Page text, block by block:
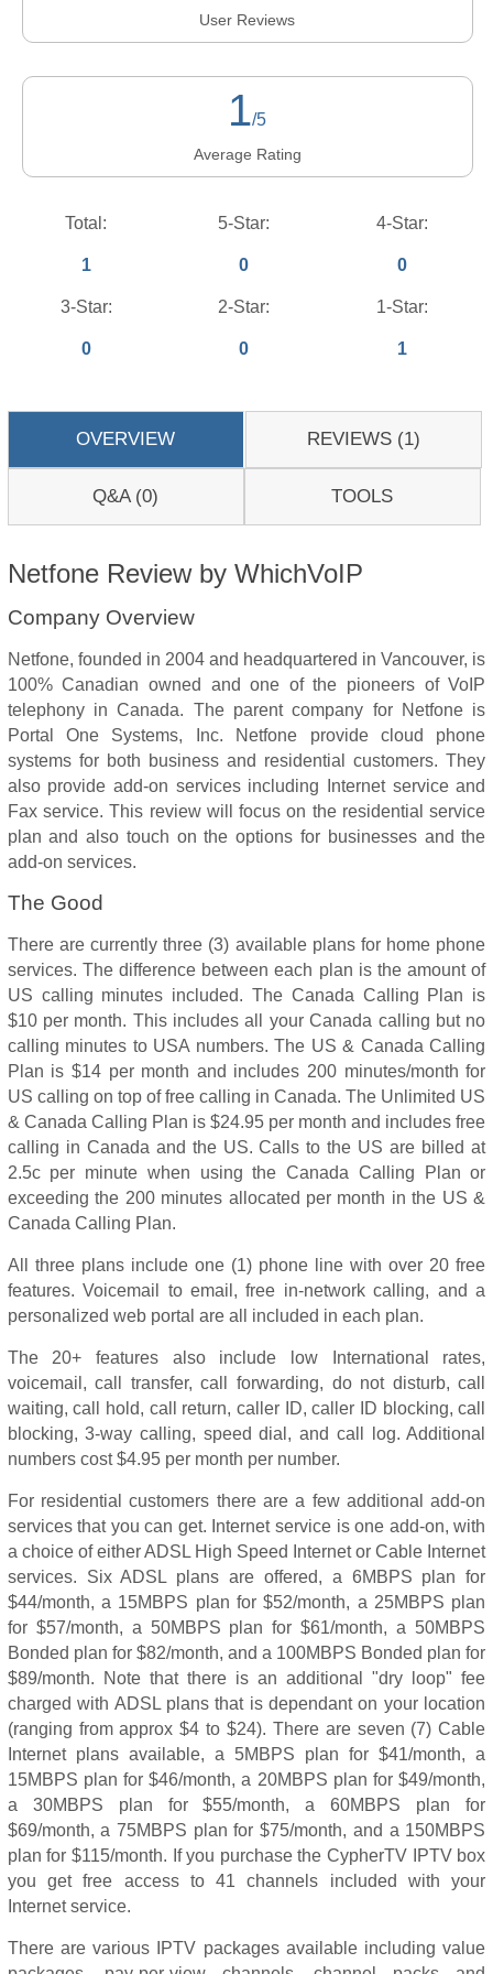
User Reviews
1/5
Average Rating
Total:
1
5-Star:
0
4-Star:
0
3-Star:
0
2-Star:
0
1-Star:
1
OVERVIEW REVIEWS (1)
Q&A (0) TOOLS
Netfone Review by WhichVoIP
Company Overview
Netfone, founded in 2004 and headquartered in Vancouver, is
100% Canadian owned and one of the pioneers of VoIP
telephony in Canada. The parent company for Netfone is
Portal One Systems, Inc. Netfone provide cloud phone
systems for both business and residential customers. They
also provide add-on services including Internet service and
Fax service. This review will focus on the residential service
plan and also touch on the options for businesses and the
add-on services.
The Good
There are currently three (3) available plans for home phone
services. The difference between each plan is the amount of
US calling minutes included. The Canada Calling Plan is
$10 per month. This includes all your Canada calling but no
calling minutes to USA numbers. The US & Canada Calling
Plan is $14 per month and includes 200 minutes/month for
US calling on top of free calling in Canada. The Unlimited US
& Canada Calling Plan is $24.95 per month and includes free
calling in Canada and the US. Calls to the US are billed at
2.5c per minute when using the Canada Calling Plan or
exceeding the 200 minutes allocated per month in the US &
Canada Calling Plan.
All three plans include one (1) phone line with over 20 free
features. Voicemail to email, free in-network calling, and a
personalized web portal are all included in each plan.
The 20+ features also include low International rates,
voicemail, call transfer, call forwarding, do not disturb, call
waiting, call hold, call return, caller ID, caller ID blocking, call
blocking, 3-way calling, speed dial, and call log. Additional
numbers cost $4.95 per month per number.
For residential customers there are a few additional add-on
services that you can get. Internet service is one add-on, with
a choice of either ADSL High Speed Internet or Cable Internet
services. Six ADSL plans are offered, a 6MBPS plan for
$44/month, a 15MBPS plan for $52/month, a 25MBPS plan
for $57/month, a 50MBPS plan for $61/month, a 50MBPS
Bonded plan for $82/month, and a 100MBPS Bonded plan for
$89/month. Note that there is an additional "dry loop" fee
charged with ADSL plans that is dependant on your location
(ranging from approx $4 to $24). There are seven (7) Cable
Internet plans available, a 5MBPS plan for $41/month, a
15MBPS plan for $46/month, a 20MBPS plan for $49/month,
a 30MBPS plan for $55/month, a 60MBPS plan for
$69/month, a 75MBPS plan for $75/month, and a 150MBPS
plan for $115/month. If you purchase the CypherTV IPTV box
you get free access to 41 channels included with your
Internet service.
There are various IPTV packages available including value